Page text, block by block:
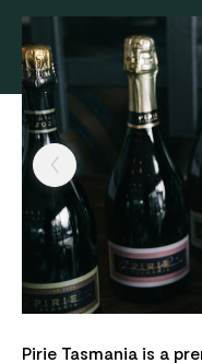
Pirie Tasmania is a